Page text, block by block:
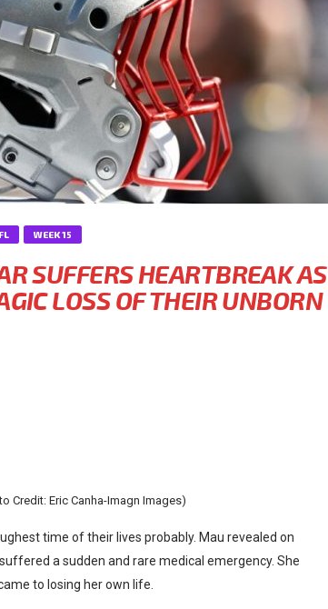
WEEK 15
SUFFERS HEARTBREAK AS
LOSS OF THEIR UNBORN
Credit: Eric Canha-Imagn Images)
time of their lives probably. Mau revealed on
a sudden and rare medical emergency. She
to losing her own life.